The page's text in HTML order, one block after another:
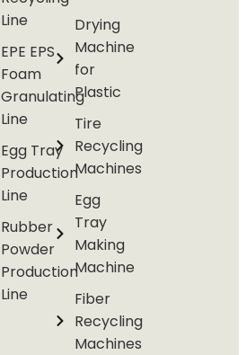
Line
EPE EPS
Foam
Granulating
Line
Egg Tray
Production
Line
Rubber
Powder
Production
Line
Drying
Machine
for
Plastic
Tire
Recycling
Machines
Egg
Tray
Making
Machine
Fiber
Recycling
Machines